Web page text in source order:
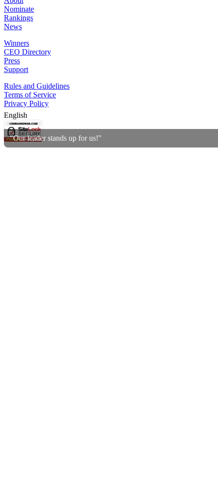
"Our leader stands up for us!"
Nominate
Rankings
News
Winners
CEO Directory
Press
Support
Rules and Guidelines
Terms of Service
Privacy Policy
English